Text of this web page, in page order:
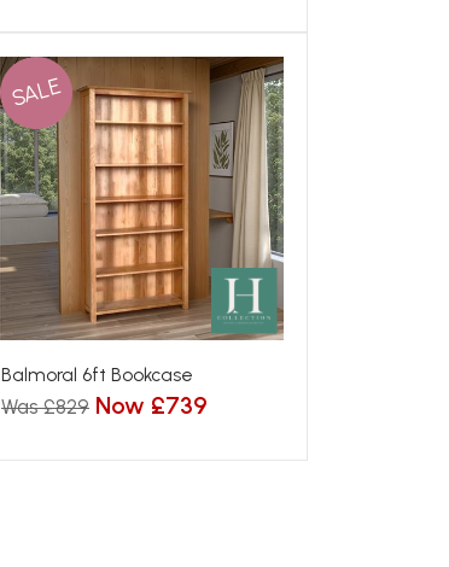
SALE
Balmoral 6ft Bookcase
Was £829 Now £739